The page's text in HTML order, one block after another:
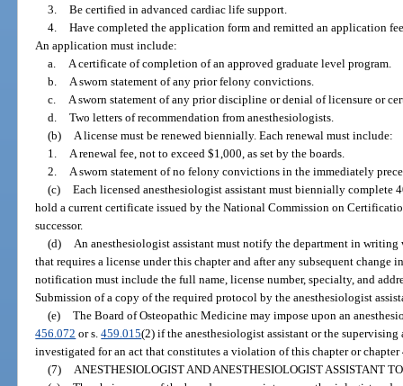
3. Be certified in advanced cardiac life support.
4. Have completed the application form and remitted an application
An application must include:
a. A certificate of completion of an approved graduate level program.
b. A sworn statement of any prior felony convictions.
c. A sworn statement of any prior discipline or denial of licensure or
d. Two letters of recommendation from anesthesiologists.
(b) A license must be renewed biennially. Each renewal must include:
1. A renewal fee, not to exceed $1,000, as set by the boards.
2. A sworn statement of no felony convictions in the immediately
(c) Each licensed anesthesiologist assistant must biennially complete
hold a current certificate issued by the National Commission on
successor.
(d) An anesthesiologist assistant must notify the department in
that requires a license under this chapter and after any subsequent change
notification must include the full name, license number, specialty, and
Submission of a copy of the required protocol by the anesthesiologist
(e) The Board of Osteopathic Medicine may impose upon an
456.072 or s.459.015(2) if the anesthesiologist assistant or the
investigated for an act that constitutes a violation of this chapter or chapter
(7) ANESTHESIOLOGIST AND ANESTHESIOLOGIST ASSISTANT